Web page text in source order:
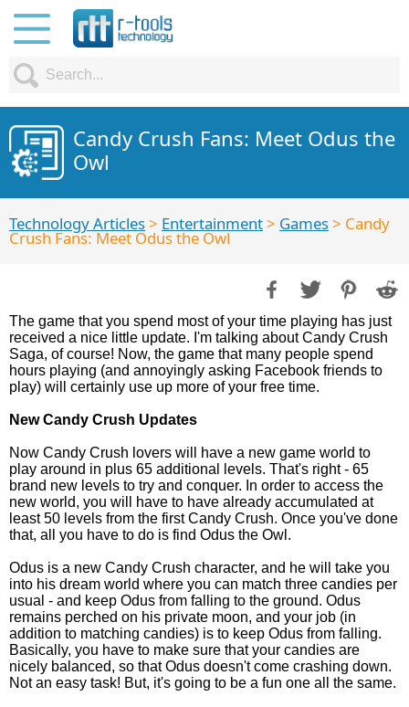
Candy Crush Fans: Meet Odus the
Owl
Technology Articles> Entertainment> Games> Candy
Crush Fans: Meet Odus the Owl
The game that you spend most of your time playing has just
received a nice little update. I'm talking about Candy Crush
Saga, of course! Now, the game that many people spend
hours playing (and annoyingly asking Facebook friends to
play) will certainly use up more of your free time.
New Candy Crush Updates
Now Candy Crush lovers will have a new game world to
play around in plus 65 additional levels. That's right - 65
brand new levels to try and conquer. In order to access the
new world, you will have to have already accumulated at
least 50 levels from the first Candy Crush. Once you've done
that, all you have to do is find Odus the Owl.
Odus is a new Candy Crush character, and he will take you
into his dream world where you can match three candies per
usual - and keep Odus from falling to the ground. Odus
remains perched on his private moon, and your job (in
addition to matching candies) is to keep Odus from falling.
Basically, you have to make sure that your candies are
nicely balanced, so that Odus doesn't come crashing down.
Not an easy task! But, it's going to be a fun one all the same.